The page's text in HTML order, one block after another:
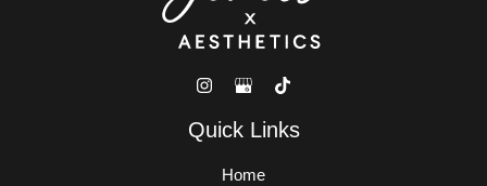
Quick Links
Home